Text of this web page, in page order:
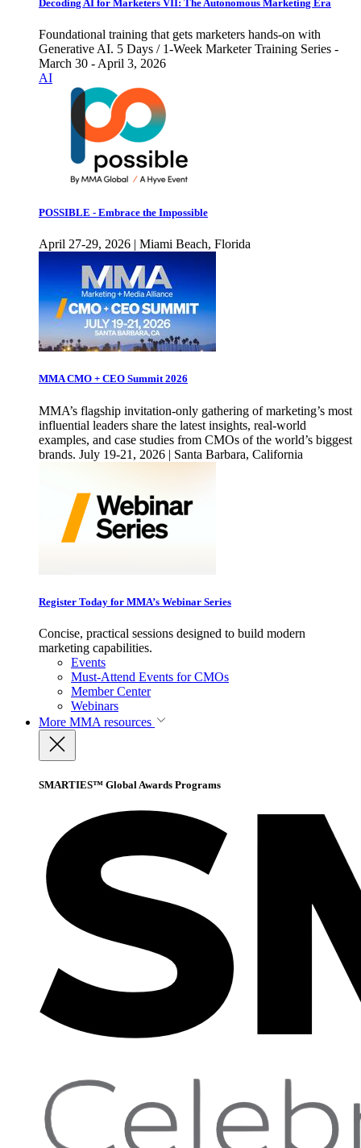
Decoding AI for Marketers VII: The Autonomous Marketing Era
Foundational training that gets marketers hands-on with
Generative AI. 5 Days / 1-Week Marketer Training Series -
March 30 - April 3, 2026
AI
POSSIBLE - Embrace the Impossible
April 27-29, 2026 | Miami Beach, Florida
MMA CMO + CEO Summit 2026
MMA’s flagship invitation-only gathering of marketing’s most
influential leaders share the latest insights, real-world
examples, and case studies from CMOs of the world’s biggest
brands. July 19-21, 2026 | Santa Barbara, California
Register Today for MMA’s Webinar Series
Concise, practical sessions designed to build modern
marketing capabilities.
Events
Must-Attend Events for CMOs
Member Center
Webinars
More MMA resources
SMARTIES™ Global Awards Programs